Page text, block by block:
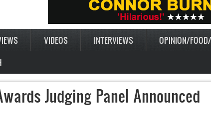
VIDEOS INTERVIEWS OPINION/
Judging Panel Announced